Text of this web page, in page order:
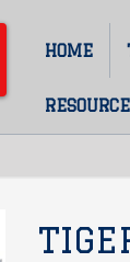
Main
HOME